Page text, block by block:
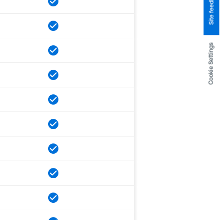
Cookie Settings